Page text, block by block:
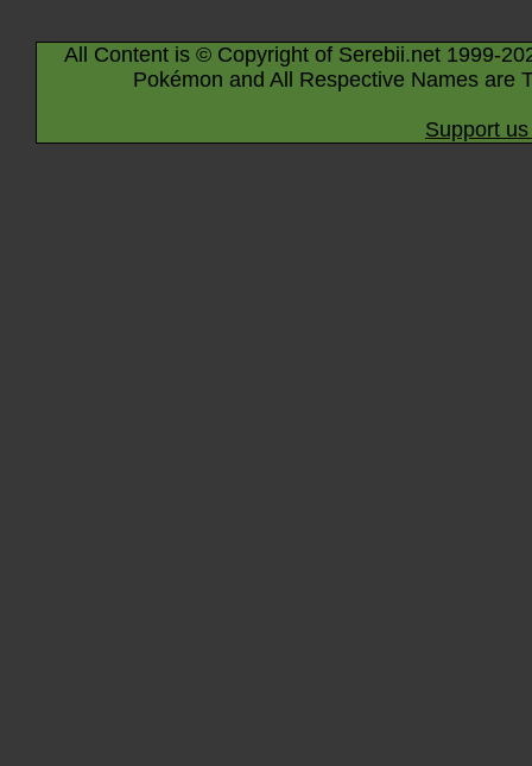
All Content is © Copyright of Serebii.net 1999-
Pokémon and All Respective Names are
Support